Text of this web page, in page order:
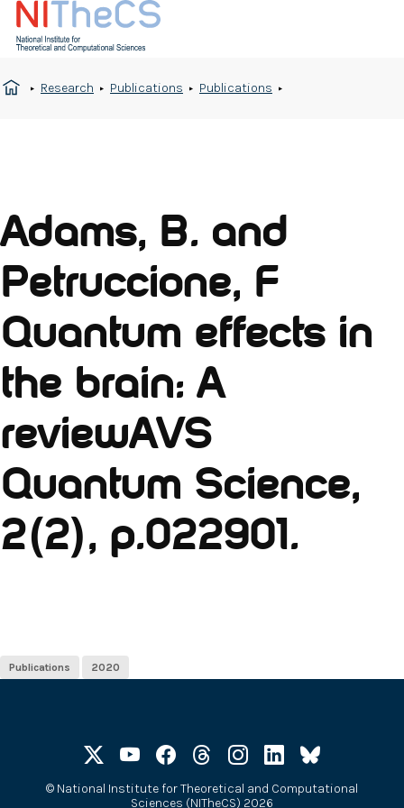
Research Publications Publications
Adams, B. and
Petruccione, F
Quantum effects in
the brain: A
reviewAVS
Quantum Science,
2(2), p.022901.
Publications 2020
© National Institute for Theoretical and Computational
Sciences (NITheCS) 2026